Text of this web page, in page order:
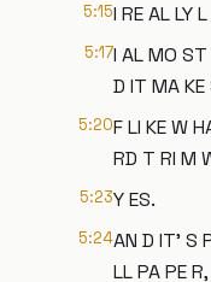
5:15I RE AL LY
5:17I AL MO ST
D IT MA KE
5:20F LI KE W
RD T RI M
5:23Y ES.
5:24AN D IT' S
LL PA PE